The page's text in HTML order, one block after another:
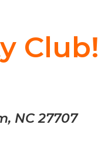
Club!
NC 27707